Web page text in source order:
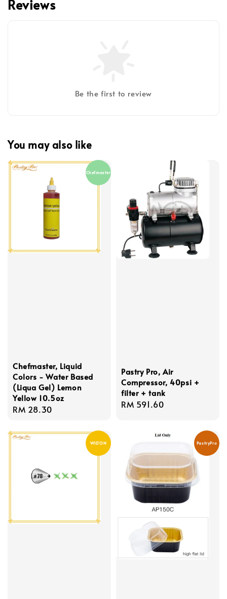
Reviews
Be the first to review
You may also like
Chefmaster
Chefmaster, Liquid
Colors - Water Based
(Liqua Gel) Lemon
Yellow 10.5oz
Regular
RM 28.30
Pastry Pro, Air
Compressor, 40psi +
filter + tank
Regular
RM 591.60
WILTON PastryPro